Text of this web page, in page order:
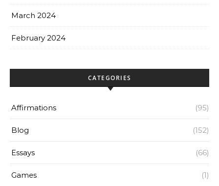
March 2024
February 2024
CATEGORIES
Affirmations (95)
Blog (152)
Essays (66)
Games (1)